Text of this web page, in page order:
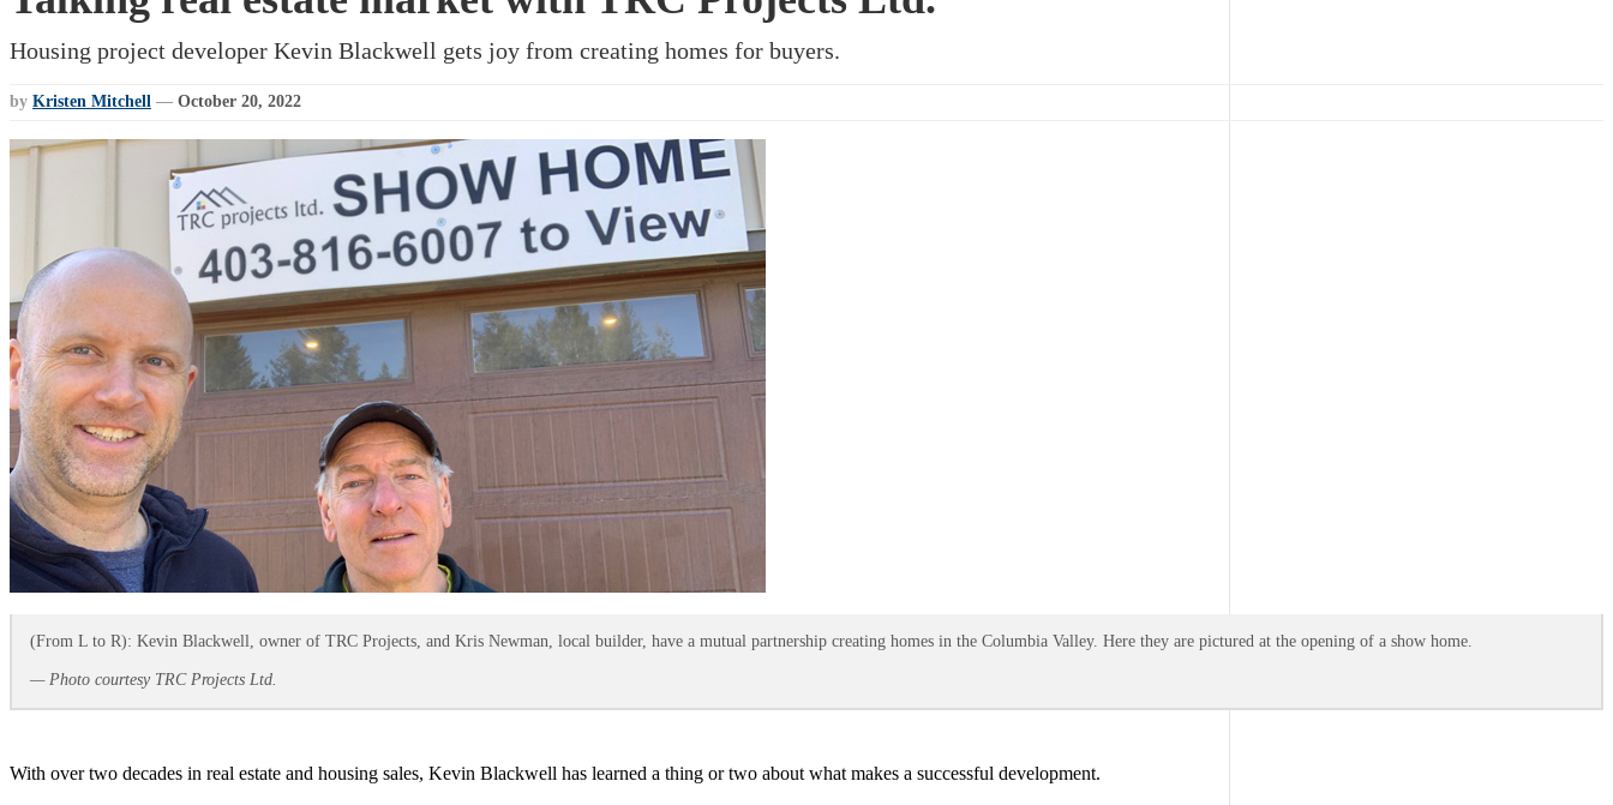
Housing project developer Kevin Blackwell gets joy from creating homes for buyers.
by Kristen Mitchell — October 20, 2022
(From L to R): Kevin Blackwell, owner of TRC Projects, and Kris Newman, local builder, have a mutual partnership creating homes in the Columbia Valley. Here they are pictured at the opening of a show home.
— Photo courtesy TRC Projects Ltd.
With over two decades in real estate and housing sales, Kevin Blackwell has learned a thing or two about what makes a successful development.